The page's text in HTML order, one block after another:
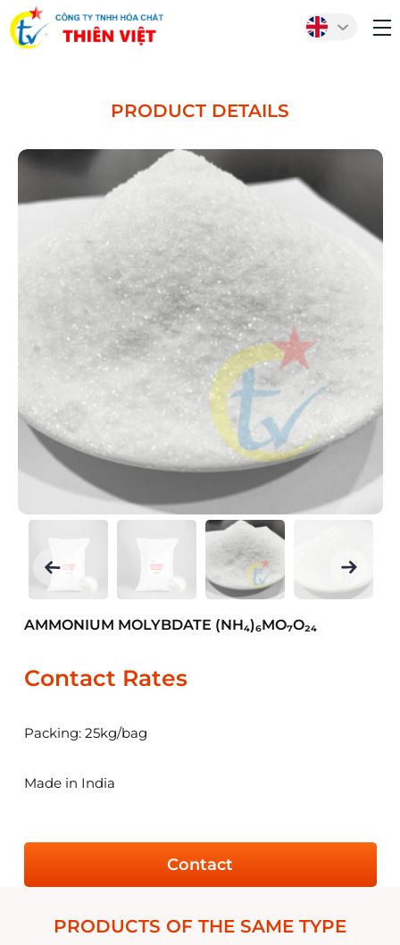
PRODUCT DETAILS
AMMONIUM MOLYBDATE (NH₄)₆MO₇O₂₄
Contact Rates
Packing: 25kg/bag
Made in India
Contact
PRODUCTS OF THE SAME TYPE